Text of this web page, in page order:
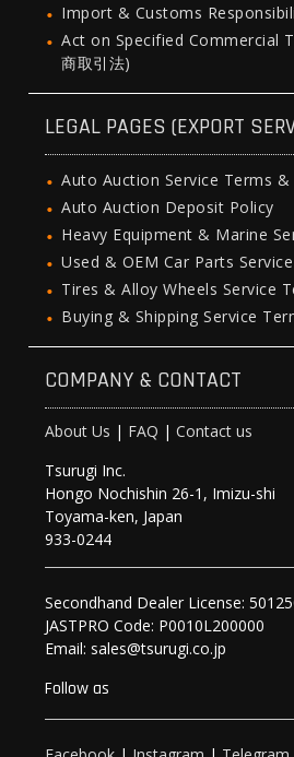
Import & Customs
Act on Specified Commercial
商取引法)
LEGAL PAGES (EXPORT
Auto Auction Service Terms &
Auto Auction Deposit Policy
Heavy Equipment & Marine
Used & OEM Car Parts
Tires & Alloy Wheels Service
Buying & Shipping Service
COMPANY & CONTACT
About Us | FAQ |Contact us
Tsurugi Inc.
Hongo Nochishin 26-1, Imizu-shi
Toyama-ken, Japan
933-0244
Secondhand Dealer License:
JASTPRO Code: P0010L200000
Email: sales@tsurugi.co.jp
Follow as